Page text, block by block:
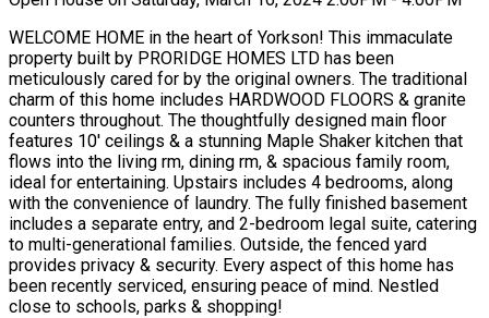
WELCOME HOME in the heart of Yorkson! This immaculate
property built by PRORIDGE HOMES LTD has been
meticulously cared for by the original owners. The traditional
charm of this home includes HARDWOOD FLOORS & granite
counters throughout. The thoughtfully designed main floor
features 10' ceilings & a stunning Maple Shaker kitchen that
flows into the living rm, dining rm, & spacious family room,
ideal for entertaining. Upstairs includes 4 bedrooms, along
with the convenience of laundry. The fully finished basement
includes a separate entry, and 2-bedroom legal suite, catering
to multi-generational families. Outside, the fenced yard
provides privacy & security. Every aspect of this home has
been recently serviced, ensuring peace of mind. Nestled
close to schools, parks & shopping!